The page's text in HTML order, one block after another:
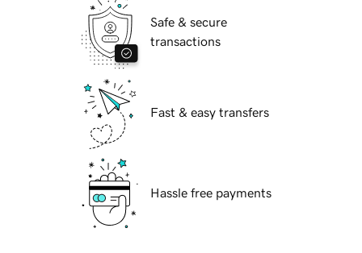
Safe & secure
transactions
Fast & easy transfers
Hassle free payments